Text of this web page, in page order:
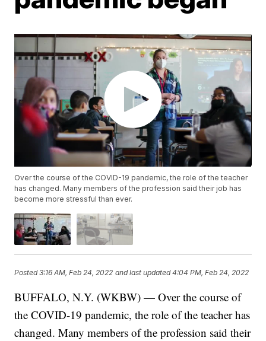
Over the course of the COVID-19 pandemic, the role of the teacher
has changed. Many members of the profession said their job has
become more stressful than ever.
Posted3:16 AM, Feb 24, 2022 and last updated 4:04 PM, Feb 24, 2022
BUFFALO, N.Y. (WKBW) — Over the course of
the COVID-19 pandemic, the role of the teacher has
changed. Many members of the profession said their